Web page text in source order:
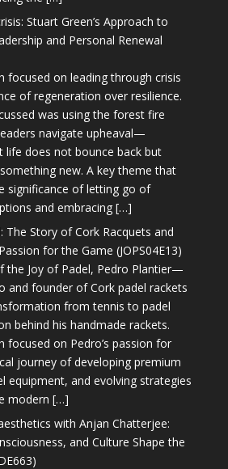
Stuart Green’s Approach to
and Personal Renewal
focused on leading through crisis
of regeneration over resilience.
was using the forest fire
navigate upheaval—
life does not bounce back but
new. A key theme that
significance of letting go of
and embracing […]
The Story of Cork Racquets and
for the Game (JOPS04E13)
the Joy of Padel, Pedro Plantier—
and founder of Cork padel rackets
from tennis to padel
behind his handmade rackets.
focused on Pedro’s passion for
journey of developing premium
equipment, and evolving strategies
modern […]
with Anjan Chatterjee:
and Culture Shape the